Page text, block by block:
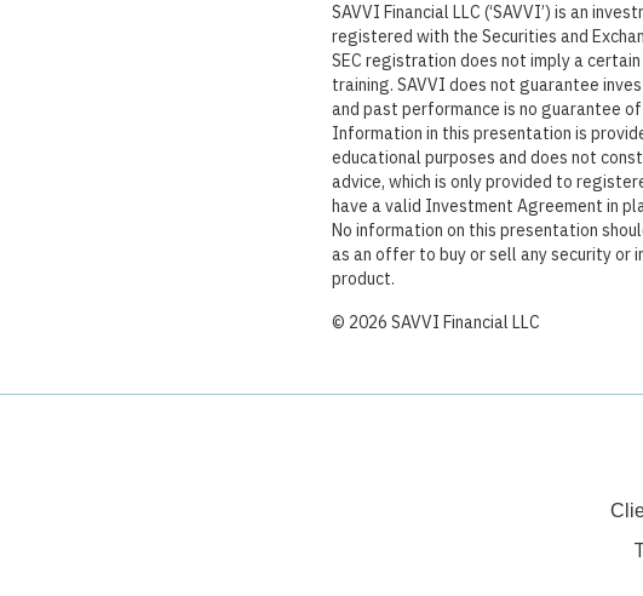
SAVVI Financial LLC (‘SAVVI’) is an
registered with the Securities and
SEC registration does not imply a
training. SAVVI does not guarantee
and past performance is no guarantee
Information in this presentation is
educational purposes and does not
advice, which is only provided to
have a valid Investment Agreement in
No information on this presentation
as an offer to buy or sell any security or
product.
© 2026 SAVVI Financial LLC